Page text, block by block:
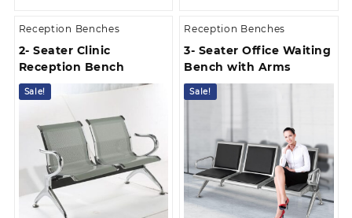
Reception Benches
2- Seater Clinic
Reception Bench
Sale!
Reception Benches
3- Seater Office Waiting
Bench with Arms
Sale!